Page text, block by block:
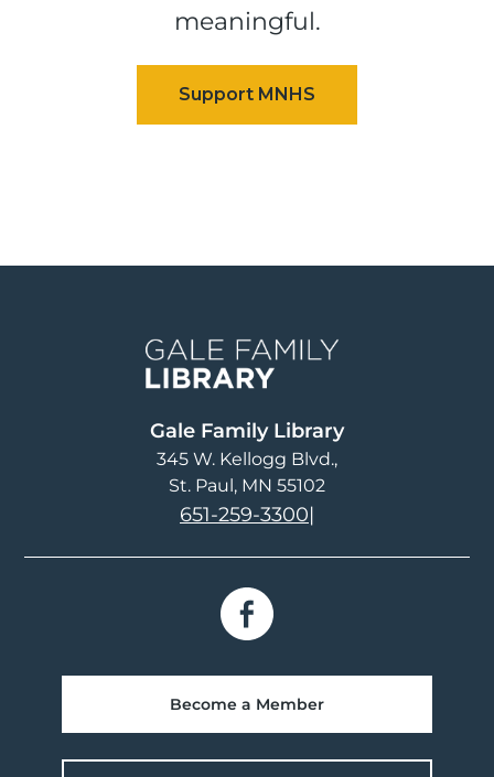
meaningful.
Gale Family Library
345 W. Kellogg Blvd.
St. Paul, MN 55102
651-259-3300|
Become a Member